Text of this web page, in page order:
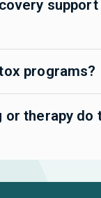
support
programs?
or therapy do